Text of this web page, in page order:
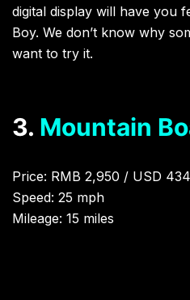
digital display will have you
Boy. We don’t know why
want to try it.
3. Mountain
Price: RMB 2,950 / USD 434
Speed: 25 mph
Mileage: 15 miles